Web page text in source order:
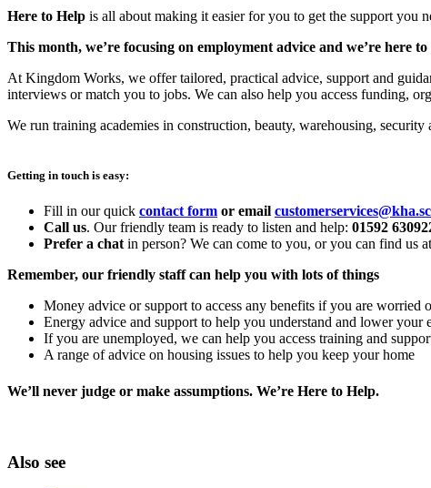
Here to Help is all about making it easier for you to get the support you
This month, we’re focusing on employment advice and we’re here
At Kingdom Works, we offer tailored, practical advice, support and
interviews or match you to jobs. We can also help you access funding,
We run training academies in construction, beauty, warehousing,
Getting in touch is easy:
Fill in our quick contact form or email
Call us. Our friendly team is ready to listen and help: 01592
Prefer a chat in person? We can come to you, or you can find us
Remember, our friendly staff can help you with lots of things
Money advice or support to access any benefits if you are
Energy advice and support to help you understand and lower your
If you are unemployed, we can help you access training and
A range of advice on housing issues to help you keep your home
We’ll never judge or make assumptions. We’re Here to Help.
Also see